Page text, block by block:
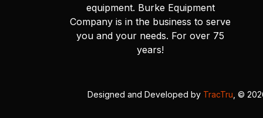
equipment. Burke Equipment
Company is in the business to serve
you and your needs. For over 75
years!
Designed and Developed by TracTru , ©